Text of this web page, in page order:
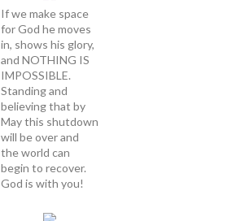
If we make space
for God he moves
in, shows his glory,
and NOTHING IS
IMPOSSIBLE.
Standing and
believing that by
May this shutdown
will be over and
the world can
begin to recover.
God is with you!